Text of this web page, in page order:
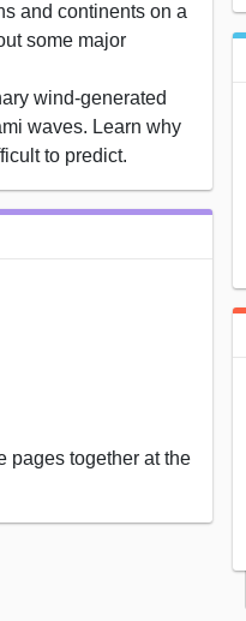
and continents on a
some major
wind-generated
waves. Learn why
to predict.
pages together at the